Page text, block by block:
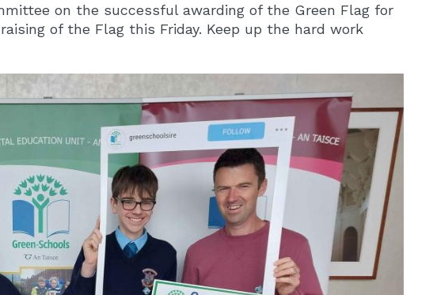
on the successful awarding of the Green Flag for
of the Flag this Friday. Keep up the hard work